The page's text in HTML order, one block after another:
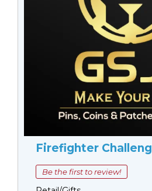
Firefighter
Be the first to review!